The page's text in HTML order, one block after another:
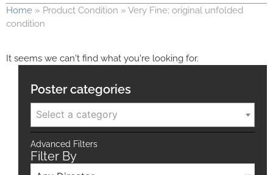
Home » Product Condition » Very Fine; original unfolded
condition
It seems we can't find what you're looking for.
Poster categories
Select a category
Advanced Filters
Filter By